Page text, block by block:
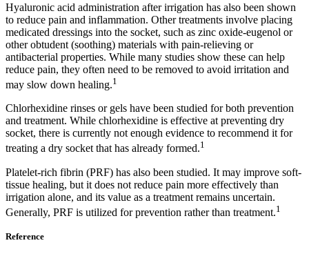
Hyaluronic acid administration after irrigation has also been shown
to reduce pain and inflammation. Other treatments involve placing
medicated dressings into the socket, such as zinc oxide-eugenol or
other obtudent (soothing) materials with pain-relieving or
antibacterial properties. While many studies show these can help
reduce pain, they often need to be removed to avoid irritation and
may slow down healing.1
Chlorhexidine rinses or gels have been studied for both prevention
and treatment. While chlorhexidine is effective at preventing dry
socket, there is currently not enough evidence to recommend it for
treating a dry socket that has already formed.1
Platelet-rich fibrin (PRF) has also been studied. It may improve soft-
tissue healing, but it does not reduce pain more effectively than
irrigation alone, and its value as a treatment remains uncertain.
Generally, PRF is utilized for prevention rather than treatment.1
Reference